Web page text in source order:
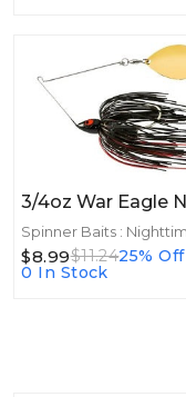
$8.99$11.2425% Off
0 In Stock